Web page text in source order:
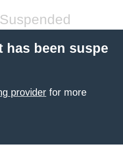
has been suspe
provider for more